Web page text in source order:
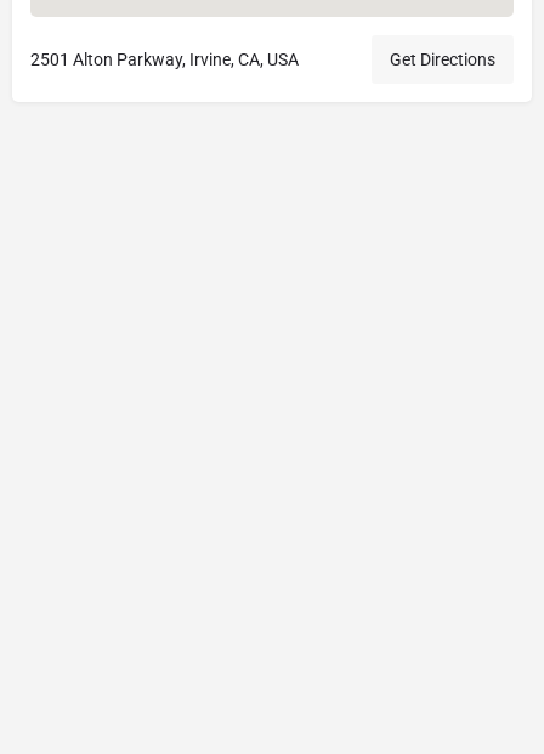
2501 Alton Parkway, Irvine, CA, USA Get Directions